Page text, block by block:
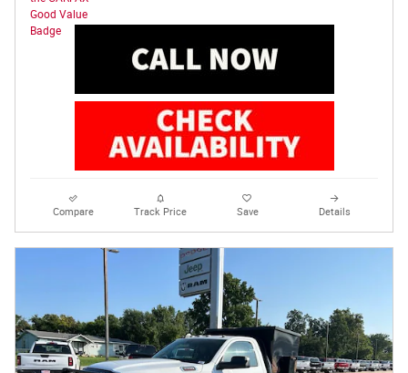
Compare Track Price Save Details